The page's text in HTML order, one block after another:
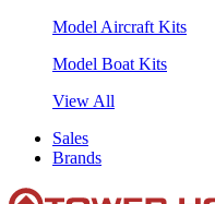
Model Aircraft Kits
Model Boat Kits
View All
Sales
Brands